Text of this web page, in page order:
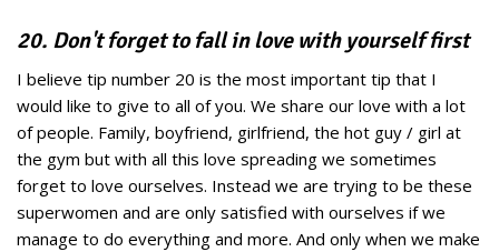
20. Don't forget to fall in love with yourself first
I believe tip number 20 is the most important tip that I
would like to give to all of you. We share our love with a lot
of people. Family, boyfriend, girlfriend, the hot guy / girl at
the gym but with all this love spreading we sometimes
forget to love ourselves. Instead we are trying to be these
superwomen and are only satisfied with ourselves if we
manage to do everything and more. And only when we make